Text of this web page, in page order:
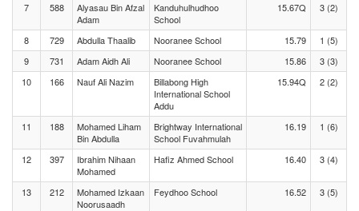
7 588
Alyasau Bin Afzal
Adam
Kanduhulhudhoo
School
15.67Q 3 (2)
8 729 Abdulla Thaalib Nooranee School 15.79
1 (5)
9
731 Adam Aidh Ali Nooranee School 15.86
3 (3)
10
166 Nauf Ali Nazim
Billabong High
International School
Addu
15.94Q 2 (2)
11 188
Mohamed Liham
Bin Abdulla
Brightway International
School Fuvahmulah
16.19 1 (6)
12 397
Ibrahim Nihaan
Mohamed
Hafiz Ahmed School 16.40 3 (4)
13 212
Mohamed Izkaan
Noorusaadh
Feydhoo School 16.52 3 (5)